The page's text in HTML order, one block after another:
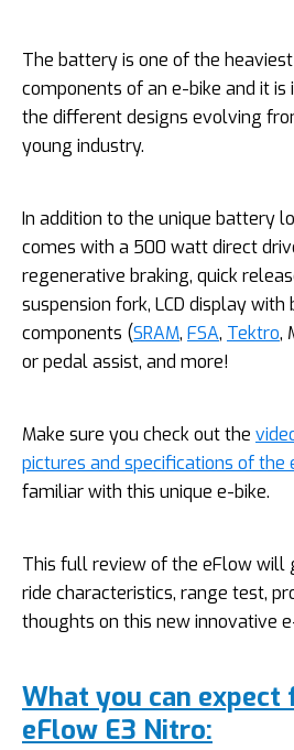
The battery is one of the
components of an e-bike and it
the different designs evolving
young industry.
In addition to the unique battery
comes with a 500 watt direct
regenerative braking, quick
suspension fork, LCD display
components (SRAM, FSA, Tektro,
or pedal assist, and more!
Make sure you check out the
pictures and specifications of the
familiar with this unique e-bike.
This full review of the eFlow will
ride characteristics, range test,
thoughts on this new innovative
What you can expect
eFlow E3 Nitro: